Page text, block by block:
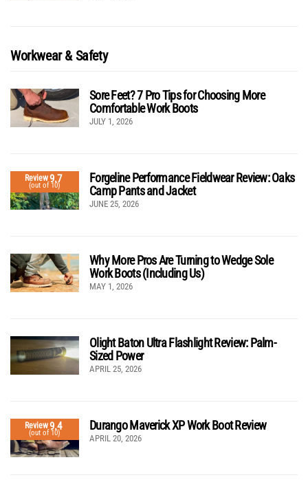
Workwear & Safety
Sore Feet? 7 Pro Tips for Choosing More
Comfortable Work Boots
JULY 1, 2026
Review9.7
(out of 10)
Forgeline Performance Fieldwear Review: Oaks
Camp Pants and Jacket
JUNE 25, 2026
Why More Pros Are Turning to Wedge Sole
Work Boots (Including Us)
MAY 1, 2026
Olight Baton Ultra Flashlight Review: Palm-
Sized Power
APRIL 25, 2026
Review9.4
(out of 10)
Durango Maverick XP Work Boot Review
APRIL 20, 2026